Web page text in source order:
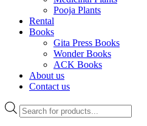
Pooja Plants
Rental
Books
Gita Press Books
Wonder Books
ACK Books
About us
Contact us
Products
search